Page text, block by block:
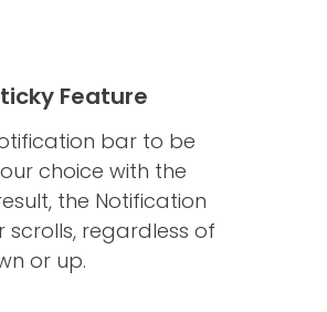
Feature
bar to be
choice with the
the Notification
scrolls, regardless of
or up.